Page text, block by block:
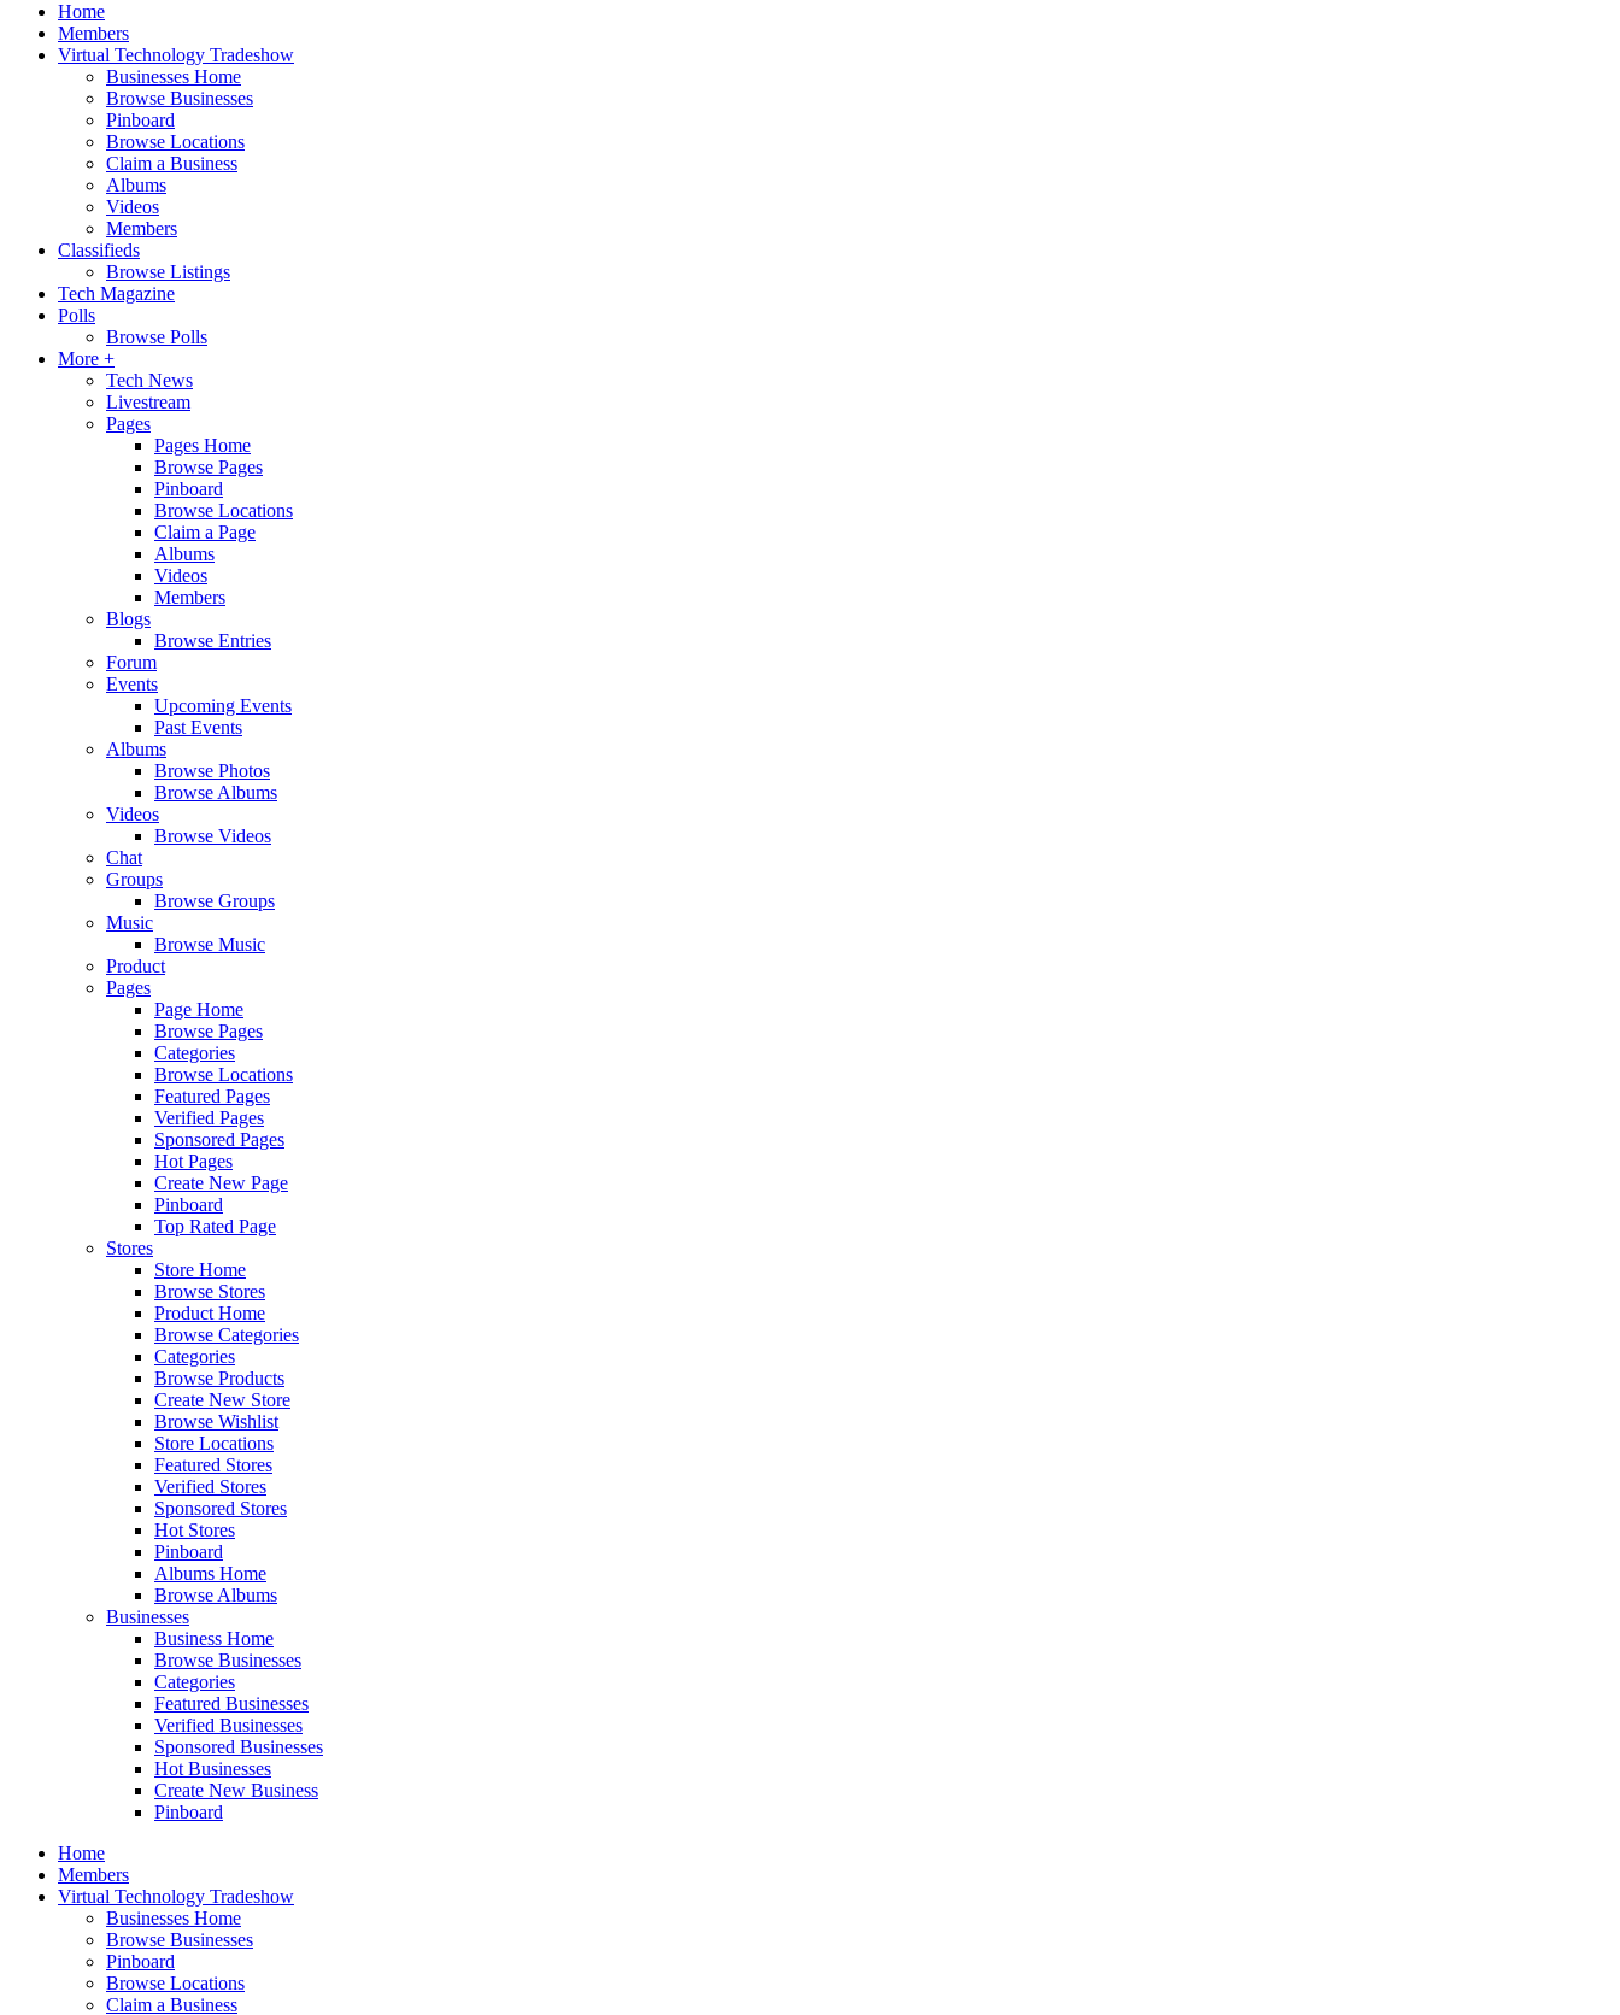
Home
Members
Virtual Technology Tradeshow
Businesses Home
Browse Businesses
Pinboard
Browse Locations
Claim a Business
Albums
Videos
Members
Classifieds
Browse Listings
Tech Magazine
Polls
Browse Polls
More +
Tech News
Livestream
Pages
Pages Home
Browse Pages
Pinboard
Browse Locations
Claim a Page
Albums
Videos
Members
Blogs
Browse Entries
Forum
Events
Upcoming Events
Past Events
Albums
Browse Photos
Browse Albums
Videos
Browse Videos
Chat
Groups
Browse Groups
Music
Browse Music
Product
Pages
Page Home
Browse Pages
Categories
Browse Locations
Featured Pages
Verified Pages
Sponsored Pages
Hot Pages
Create New Page
Pinboard
Top Rated Page
Stores
Store Home
Browse Stores
Product Home
Browse Categories
Categories
Browse Products
Create New Store
Browse Wishlist
Store Locations
Featured Stores
Verified Stores
Sponsored Stores
Hot Stores
Pinboard
Albums Home
Browse Albums
Businesses
Business Home
Browse Businesses
Categories
Featured Businesses
Verified Businesses
Sponsored Businesses
Hot Businesses
Create New Business
Pinboard
Home
Members
Virtual Technology Tradeshow
Businesses Home
Browse Businesses
Pinboard
Browse Locations
Claim a Business